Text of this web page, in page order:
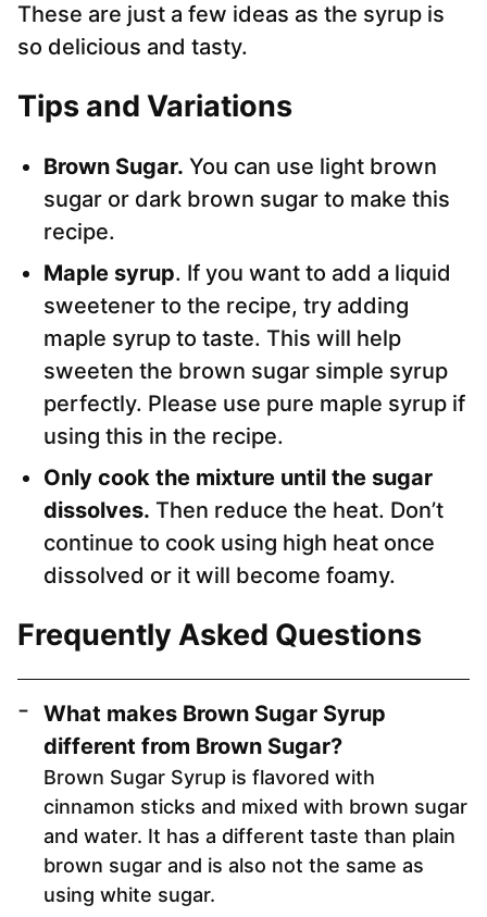
These are just a few ideas as the syrup is
so delicious and tasty.
Tips and Variations
Brown Sugar. You can use light brown
sugar or dark brown sugar to make this
recipe.
Maple syrup. If you want to add a liquid
sweetener to the recipe, try adding
maple syrup to taste. This will help
sweeten the brown sugar simple syrup
perfectly. Please use pure maple syrup if
using this in the recipe.
Only cook the mixture until the sugar
dissolves. Then reduce the heat. Don’t
continue to cook using high heat once
dissolved or it will become foamy.
Frequently Asked Questions
What makes Brown Sugar Syrup
different from Brown Sugar?
Brown Sugar Syrup is flavored with
cinnamon sticks and mixed with brown sugar
and water. It has a different taste than plain
brown sugar and is also not the same as
using white sugar.